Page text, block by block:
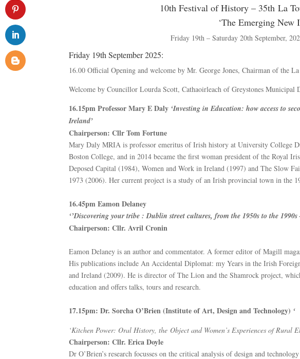
10th Festival of History – 35th La
‘The Emerging New
Friday 19th – Saturday 20th September,
Friday 19th September 2025:
16.00 Official Opening and welcome by Mr. George Jones, Chairman of the
Welcome by Councillor Lourda Scott, Cathaoirleach of Greystones Municipal
16.15pm Professor Mary E Daly ‘Investing in Education: how access to
Ireland’
Chairperson: Cllr Tom Fortune
Mary Daly MRIA is professor emeritus of Irish history at University College
Boston College, and in 2014 became the first woman president of the Royal
Deposed Capital (1984), Women and Work in Ireland (1997) and The Slow
1973 (2006). Her current project is a study of an Irish provincial town in the
16.45pm Eamon Delaney
‘’Discovering your tribe : Dublin street cultures, from the 1950s to the
Chairperson: Cllr. Avril Cronin
Eamon Delaney is an author and commentator. A former editor of Magill
His publications include An Accidental Diplomat: my Years in the Irish
and Ireland (2009). He is director of The Lion and the Shamrock project,
education and offers talks, tours and research.
17.15pm: Dr. Sorcha O’Brien (Institute of Art, Design and Technology) ‘
‘Kitchen Power: Oral History, the Object and Women’s Experiences of Rural
Chairperson: Cllr. Erica Doyle
Dr O’Brien’s research focusses on the critical analysis of design and